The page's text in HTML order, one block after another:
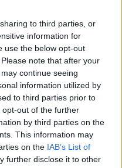
to third parties, or
information for
use the below opt-out
note that after your
continue seeing
information utilized by
to third parties prior to
out of the further
by third parties on the
This information may
on the IAB’s List of
further disclose it to other